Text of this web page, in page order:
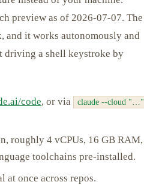
preview as of 2026-07-07. The
and it works autonomously and
driving a shell keystroke by
code, or via claude --cloud "…"
roughly 4 vCPUs, 16 GB RAM,
toolchains pre-installed.
at once across repos.